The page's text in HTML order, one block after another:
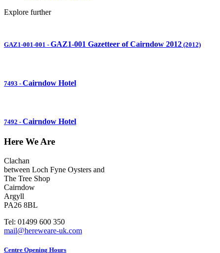
Explore further
GAZ1-001-001 - GAZ1-001 Gazetteer of Cairndow 2012 (2012)
7493 - Cairndow Hotel
7492 - Cairndow Hotel
Here We Are
Clachan
between Loch Fyne Oysters and
The Tree Shop
Cairndow
Argyll
PA26 8BL
Tel: 01499 600 350
mail@hereweare-uk.com
Centre Opening Hours